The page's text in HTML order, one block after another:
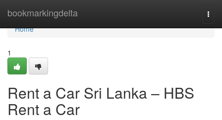
bookmarkingdelta
Home
Home
1
Rent a Car Sri Lanka – HBS
Rent a Car